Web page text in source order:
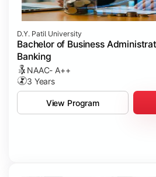
D.Y. Patil University
Bachelor of Business
Banking
NAAC- A++
3 Years
View Program